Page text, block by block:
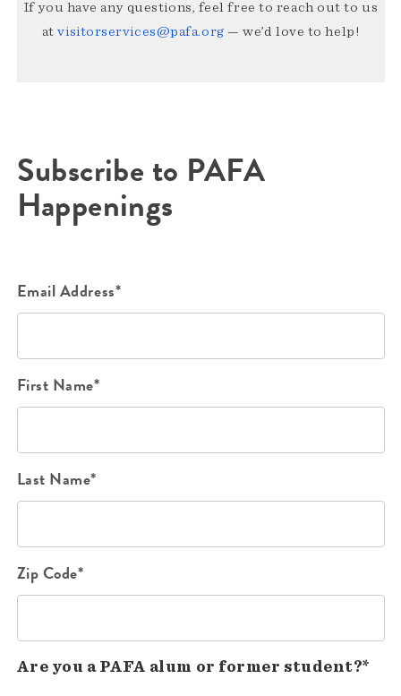
If you have any questions, feel free to reach out to us
atvisitorservices@pafa.org — we’d love to help!
Subscribe to PAFA
Happenings
Email Address*
First Name*
Last Name*
Zip Code*
Are you a PAFA alum or former student?*